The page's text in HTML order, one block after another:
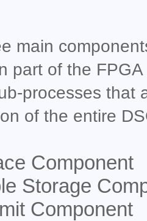
main
part of the
processes that
of the entire
Component
Storage
Component